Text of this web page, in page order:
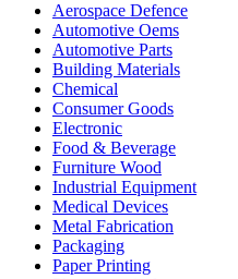
Aerospace Defence
Automotive Oems
Automotive Parts
Building Materials
Chemical
Consumer Goods
Electronic
Food & Beverage
Furniture Wood
Industrial Equipment
Medical Devices
Metal Fabrication
Packaging
Paper Printing